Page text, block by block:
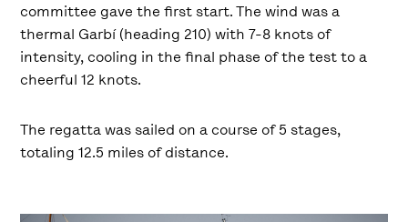
committee gave the first start. The wind was a
thermal Garbí (heading 210) with 7-8 knots of
intensity, cooling in the final phase of the test to a
cheerful 12 knots.
The regatta was sailed on a course of 5 stages,
totaling 12.5 miles of distance.